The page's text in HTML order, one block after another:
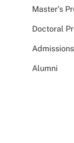
Master’s
Doctoral
Alumni